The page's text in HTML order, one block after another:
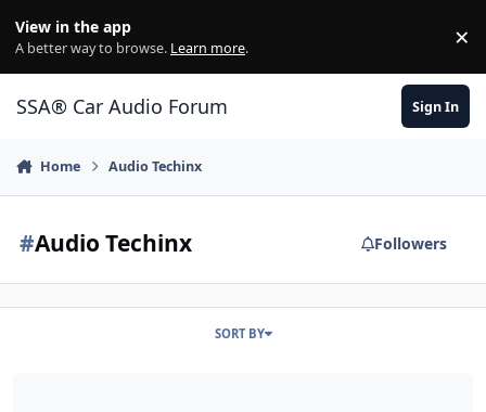
View in the app
A better way to browse. Learn more. ×
SSA® Car Audio Forum Sign In
Home Audio Techinx
#Audio Techinx Followers
SORT BY